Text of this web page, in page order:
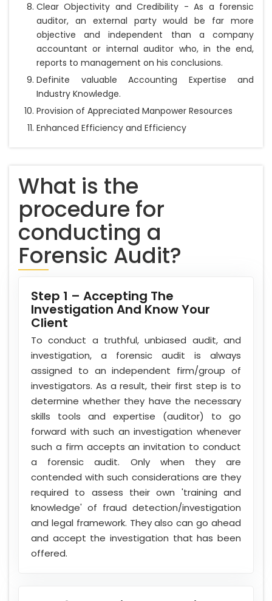
Clear Objectivity and Credibility - As a forensic
auditor, an external party would be far more
objective and independent than a company
accountant or internal auditor who, in the end,
reports to management on his conclusions.
Definite valuable Accounting Expertise and
Industry Knowledge.
Provision of Appreciated Manpower Resources
Enhanced Efficiency and Efficiency
What is the
procedure for
conducting a
Forensic Audit?
Step 1 – Accepting The
Investigation And Know Your
Client
To conduct a truthful, unbiased audit, and
investigation, a forensic audit is always
assigned to an independent firm/group of
investigators. As a result, their first step is to
determine whether they have the necessary
skills tools and expertise (auditor) to go
forward with such an investigation whenever
such a firm accepts an invitation to conduct
a forensic audit. Only when they are
contended with such considerations are they
required to assess their own 'training and
knowledge' of fraud detection/investigation
and legal framework. They also can go ahead
and accept the investigation that has been
offered.